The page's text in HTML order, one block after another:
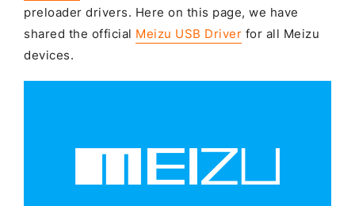
preloader drivers. Here on this page, we have
shared the official Meizu USB Driver for all Meizu
devices.